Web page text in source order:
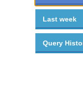
Last week
Query